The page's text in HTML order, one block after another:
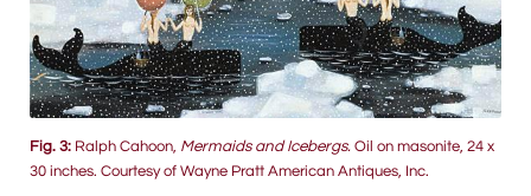
Fig. 3: Ralph Cahoon, Mermaids and Icebergs. Oil on masonite, 24 x
30 inches. Courtesy of Wayne Pratt American Antiques, Inc.